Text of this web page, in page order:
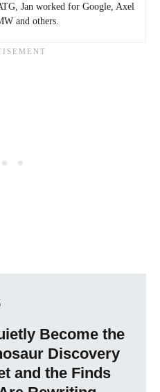
Jan worked for Google, Axel
and others.
Become the
Discovery
and the Finds